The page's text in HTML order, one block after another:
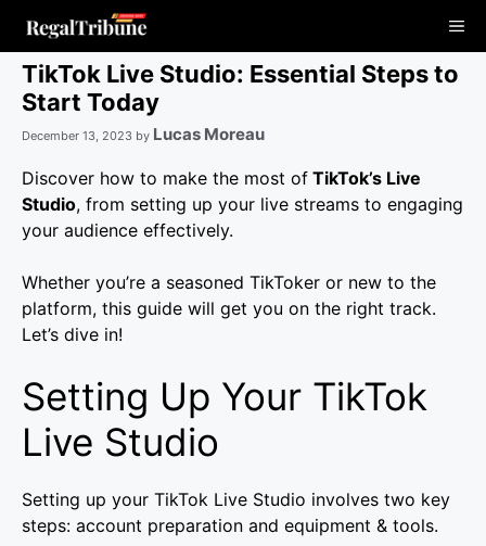
content
TikTok Live Studio: Essential Steps to
Start Today
December 13, 2023 by Lucas Moreau
Discover how to make the most of TikTok’s Live
Studio, from setting up your live streams to engaging
your audience effectively.
Whether you’re a seasoned TikToker or new to the
platform, this guide will get you on the right track.
Let’s dive in!
Setting Up Your TikTok
Live Studio
Setting up your TikTok Live Studio involves two key
steps: account preparation and equipment & tools.